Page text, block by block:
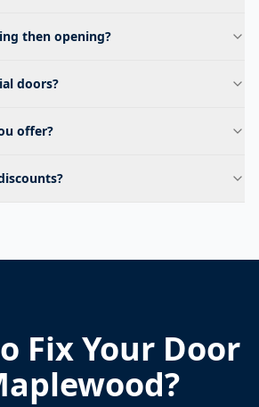
then opening?
doors?
offer?
Fix Your Door
?